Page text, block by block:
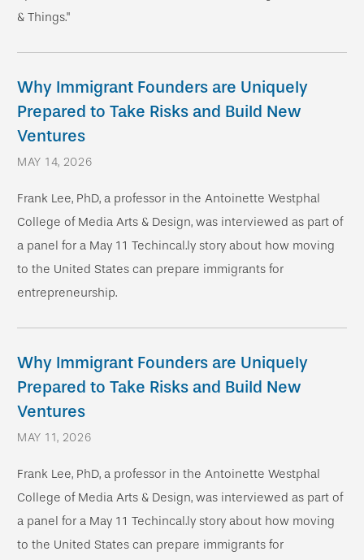
& Things."
Why Immigrant Founders are Uniquely
Prepared to Take Risks and Build New
Ventures
MAY 14, 2026
Frank Lee, PhD, a professor in the Antoinette Westphal
College of Media Arts & Design, was interviewed as part of
a panel for a May 11 Techincal.ly story about how moving
to the United States can prepare immigrants for
entrepreneurship.
Why Immigrant Founders are Uniquely
Prepared to Take Risks and Build New
Ventures
MAY 11, 2026
Frank Lee, PhD, a professor in the Antoinette Westphal
College of Media Arts & Design, was interviewed as part of
a panel for a May 11 Techincal.ly story about how moving
to the United States can prepare immigrants for